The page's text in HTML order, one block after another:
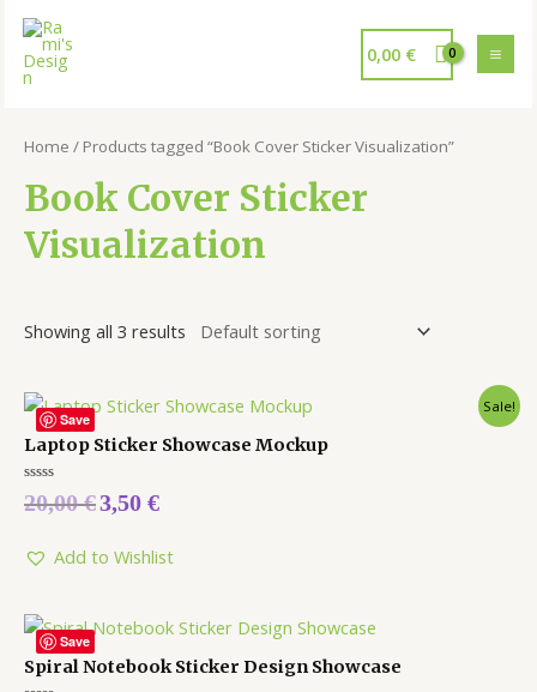
0,00 €
Home / Products tagged “Book Cover Sticker Visualization”
Book Cover Sticker
Visualization
Showing all 3 results
Save
Sale!
Laptop Sticker Showcase Mockup
Rated
0
5
20,00€3,50 €
Add to Wishlist
Save
Spiral Notebook Sticker Design Showcase